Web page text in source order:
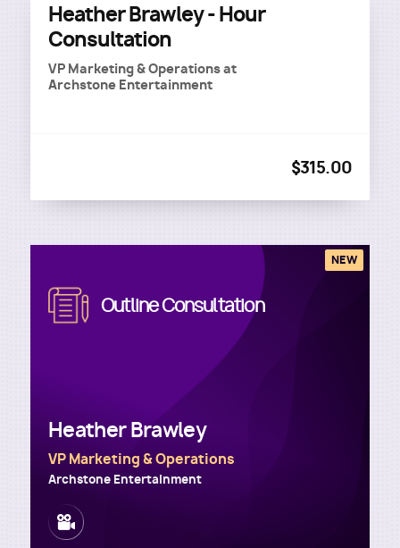
Heather Brawley - Hour
Consultation
VP Marketing & Operationsat
Archstone Entertainment
$315.00
Image Outline Consultation
Heather Brawley
VP Marketing & Operations
Archstone Entertainment
Image
NEW